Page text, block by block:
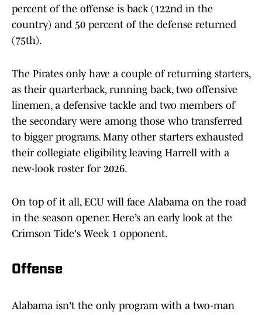
percent of the offense is back (122nd in the
country) and 50 percent of the defense returned
(75th).
The Pirates only have a couple of returning starters,
as their quarterback, running back, two offensive
linemen, a defensive tackle and two members of
the secondary were among those who transferred
to bigger programs. Many other starters exhausted
their collegiate eligibility, leaving Harrell with a
new-look roster for 2026.
On top of it all, ECU will face Alabama on the road
in the season opener. Here’s an early look at the
Crimson Tide's Week 1 opponent.
Offense
Alabama isn't the only program with a two-man